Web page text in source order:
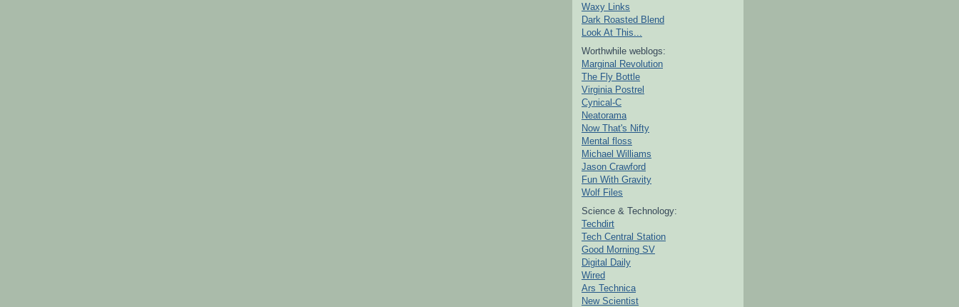
Waxy Links
Dark Roasted Blend
Look At This...
Worthwhile weblogs:
Marginal Revolution
The Fly Bottle
Virginia Postrel
Cynical-C
Neatorama
Now That's Nifty
Mental floss
Michael Williams
Jason Crawford
Fun With Gravity
Wolf Files
Science & Technology:
Techdirt
Tech Central Station
Good Morning SV
Digital Daily
Wired
Ars Technica
New Scientist